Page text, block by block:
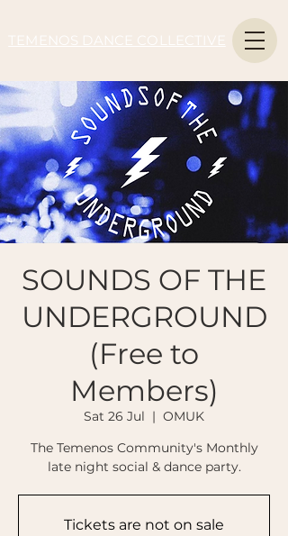
TEMENOS DANCE COLLECTIVE
SOUNDS OF THE
UNDERGROUND
(Free to
Members)
Sat 26 Jul
  |
OMUK
The Temenos Community's Monthly
late night social & dance party.
Tickets are not on sale